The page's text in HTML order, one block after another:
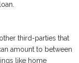
third-parties that
amount to between
like home